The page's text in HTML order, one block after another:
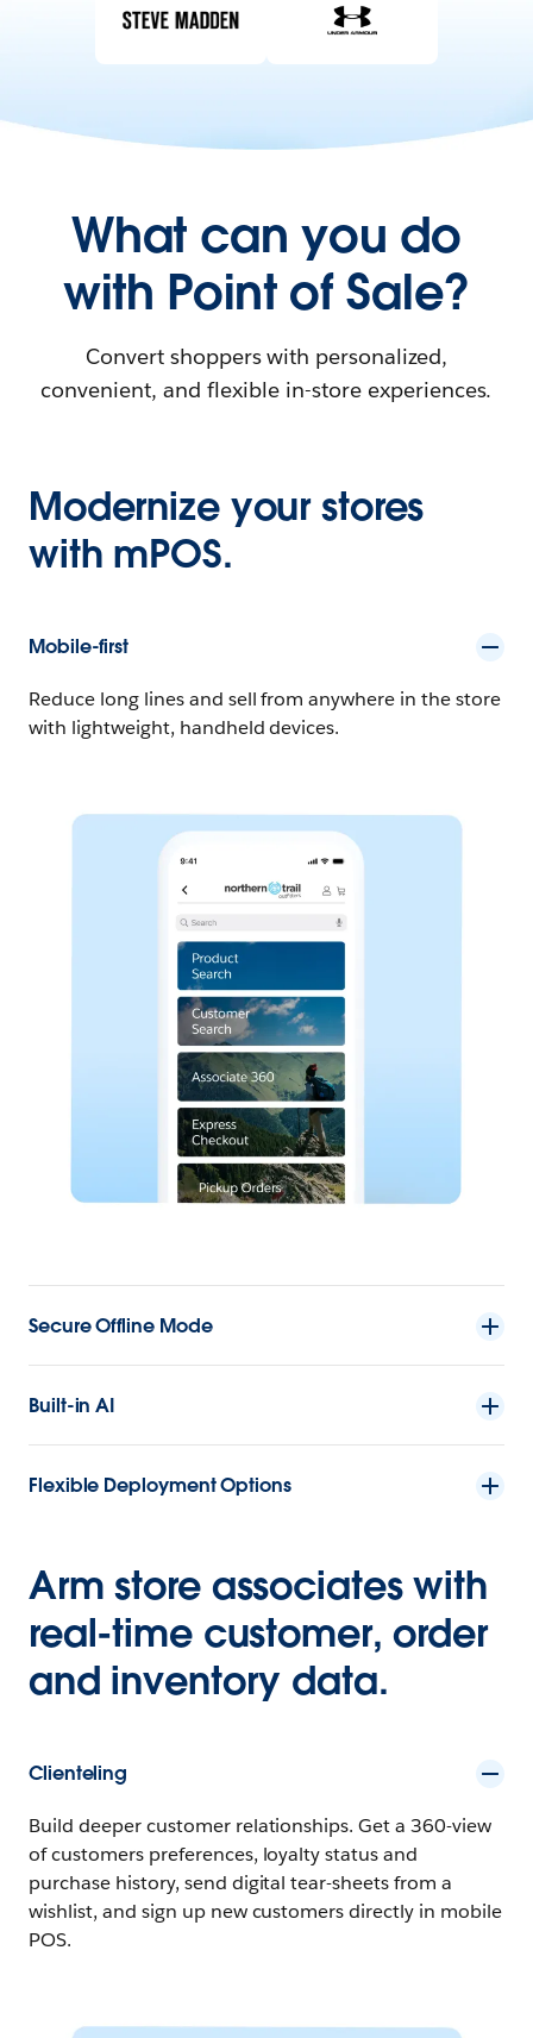
What can you do
with Point of Sale?
Convert shoppers with personalized,
convenient, and flexible in-store experiences.
Modernize your stores
with mPOS.
Mobile-first
Reduce long lines and sell from anywhere in the store
with lightweight, handheld devices.
Secure Offline Mode
Built-in AI
Flexible Deployment Options
Arm store associates with
real-time customer, order
and inventory data.
Clienteling
Build deeper customer relationships. Get a 360-view
of customers preferences, loyalty status and
purchase history, send digital tear-sheets from a
wishlist, and sign up new customers directly in mobile
POS.